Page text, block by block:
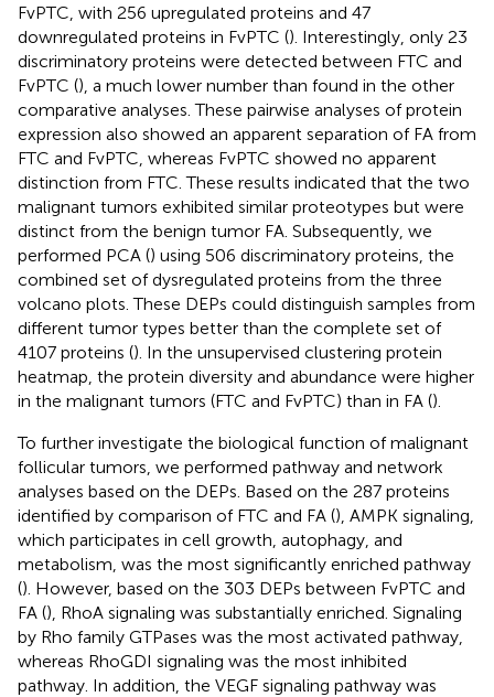
FvPTC, with 256 upregulated proteins and 47
downregulated proteins in FvPTC (). Interestingly, only 23
discriminatory proteins were detected between FTC and
FvPTC (), a much lower number than found in the other
comparative analyses. These pairwise analyses of protein
expression also showed an apparent separation of FA from
FTC and FvPTC, whereas FvPTC showed no apparent
distinction from FTC. These results indicated that the two
malignant tumors exhibited similar proteotypes but were
distinct from the benign tumor FA. Subsequently, we
performed PCA () using 506 discriminatory proteins, the
combined set of dysregulated proteins from the three
volcano plots. These DEPs could distinguish samples from
different tumor types better than the complete set of
4107 proteins (). In the unsupervised clustering protein
heatmap, the protein diversity and abundance were higher
in the malignant tumors (FTC and FvPTC) than in FA ().
To further investigate the biological function of malignant
follicular tumors, we performed pathway and network
analyses based on the DEPs. Based on the 287 proteins
identified by comparison of FTC and FA (), AMPK signaling,
which participates in cell growth, autophagy, and
metabolism, was the most significantly enriched pathway
(). However, based on the 303 DEPs between FvPTC and
FA (), RhoA signaling was substantially enriched. Signaling
by Rho family GTPases was the most activated pathway,
whereas RhoGDI signaling was the most inhibited
pathway. In addition, the VEGF signaling pathway was